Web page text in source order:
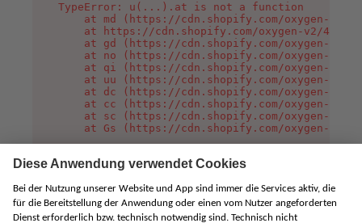
TypeError: u(...).at is not a function
at md (https://cdn.shopify.com/oxygen-v2/
at https://cdn.shopify.com/oxygen-v2/
at gd (https://cdn.shopify.com/oxygen-v2/
at no (https://cdn.shopify.com/oxygen-v2/
at qi (https://cdn.shopify.com/oxygen-v2/
at uu (https://cdn.shopify.com/oxygen-v2/
at dc (https://cdn.shopify.com/oxygen-v2/
at cc (https://cdn.shopify.com/oxygen-v2/
at sc (https://cdn.shopify.com/oxygen-v2/
at Gs (https://cdn.shopify.com/oxygen-v2/